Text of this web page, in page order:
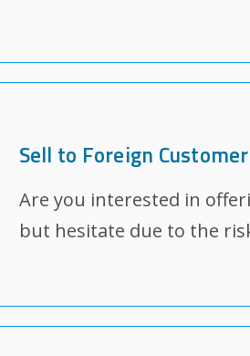
Sell to Foreign
Are you interested in
but hesitate due to the